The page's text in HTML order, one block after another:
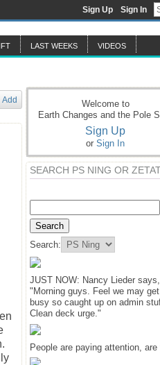
Sign Up Sign In
LAST WEEKS VIDEOS
Add
Welcome to
Earth Changes and the Pole
Sign Up
or Sign In
SEARCH PS NING OR
Search:
JUST NOW: Nancy Lieder says,
"Morning guys. Feel we may
busy so caught up on admin
Clean deck urge."
People are paying attention, are